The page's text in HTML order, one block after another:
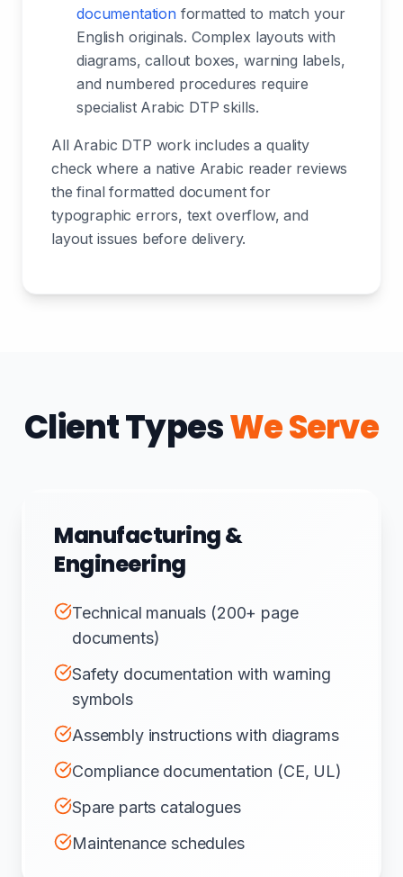
documentationformatted to match your
English originals. Complex layouts with
diagrams, callout boxes, warning labels,
and numbered procedures require
specialist Arabic DTP skills.
All Arabic DTP work includes a quality
check where a native Arabic reader reviews
the final formatted document for
typographic errors, text overflow, and
layout issues before delivery.
Client TypesWe Serve
Manufacturing &
Engineering
Technical manuals (200+ page
documents)
Safety documentation with warning
symbols
Assembly instructions with diagrams
Compliance documentation (CE, UL)
Spare parts catalogues
Maintenance schedules